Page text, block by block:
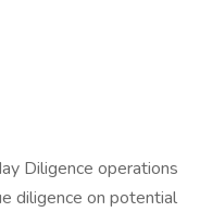
Diligence operations
diligence on potential